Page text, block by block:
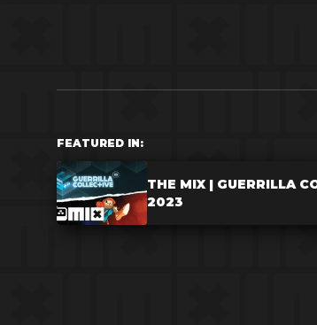
FEATURED IN:
THE MIX | GUERRILLA
2023